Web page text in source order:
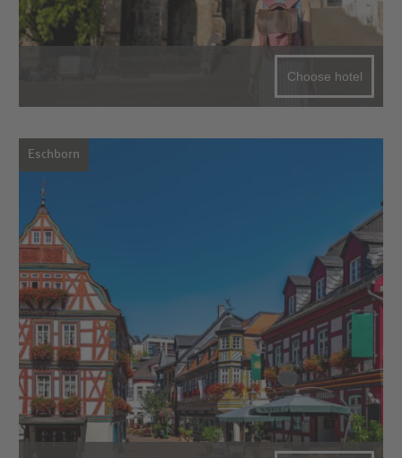
Choose hotel
Eschborn